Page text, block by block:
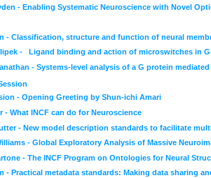
- Enabling Systematic Neuroscience with Novel
- Classification, structure and function of neural
- Ligand binding and action of microswitches in
- Systems-level analysis of a G protein
- Opening Greeting by Shun-ichi Amari
- What INCF can do for Neuroscience
- New model description standards to facilitate
- Global Exploratory Analysis of Massive
- The INCF Program on Ontologies for Neural
- Practical metadata standards: Making data sharing